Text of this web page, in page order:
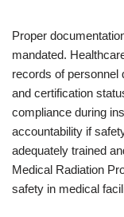
Proper
mandated.
records of personnel
and certification
compliance during
accountability if
adequately trained
Medical Radiation
safety in medical